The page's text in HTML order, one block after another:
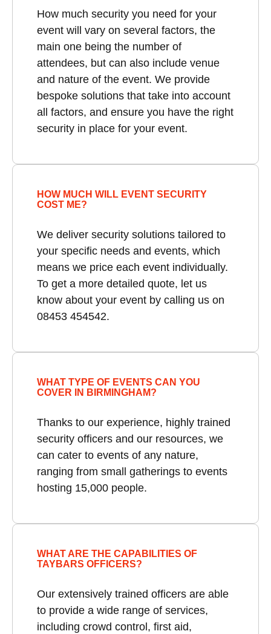
How much security you need for your
event will vary on several factors, the
main one being the number of
attendees, but can also include venue
and nature of the event. We provide
bespoke solutions that take into account
all factors, and ensure you have the right
security in place for your event.
HOW MUCH WILL EVENT SECURITY
COST ME?
We deliver security solutions tailored to
your specific needs and events, which
means we price each event individually.
To get a more detailed quote, let us
know about your event by calling us on
08453 454542.
WHAT TYPE OF EVENTS CAN YOU
COVER IN BIRMINGHAM?
Thanks to our experience, highly trained
security officers and our resources, we
can cater to events of any nature,
ranging from small gatherings to events
hosting 15,000 people.
WHAT ARE THE CAPABILITIES OF
TAYBARS OFFICERS?
Our extensively trained officers are able
to provide a wide range of services,
including crowd control, first aid,